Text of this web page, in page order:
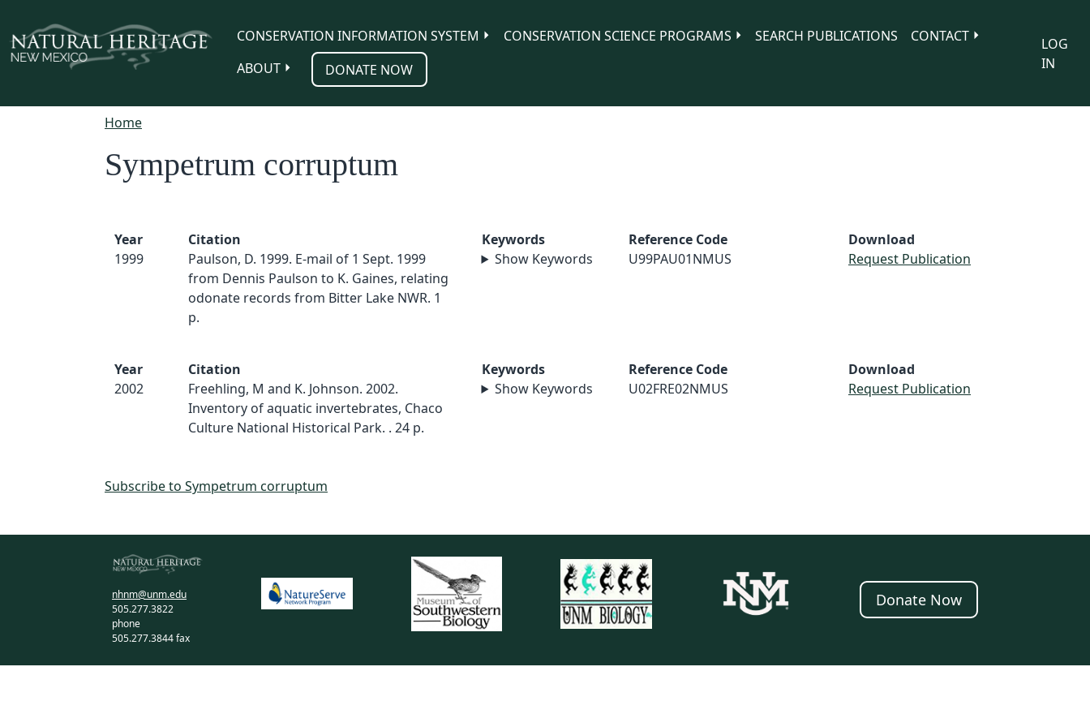
CONSERVATION INFORMATION SYSTEM
CONSERVATION SCIENCE PROGRAMS SEARCH PUBLICATIONS
CONTACT
ABOUT
DONATE NOW
LOG
IN
Home
Sympetrum corruptum
Year
1999
Citation
Paulson, D. 1999. E-mail of 1 Sept. 1999
from Dennis Paulson to K. Gaines, relating
odonate records from Bitter Lake NWR. 1
p.
Keywords
Show Keywords
Reference Code
U99PAU01NMUS
Download
Request Publication
Year
2002
Citation
Freehling, M and K. Johnson. 2002.
Inventory of aquatic invertebrates, Chaco
Culture National Historical Park. . 24 p.
Keywords
Show Keywords
Reference Code
U02FRE02NMUS
Download
Request Publication
Subscribe to Sympetrum corruptum
nhnm@unm.edu
505.277.3822
phone
505.277.3844 fax
Donate Now